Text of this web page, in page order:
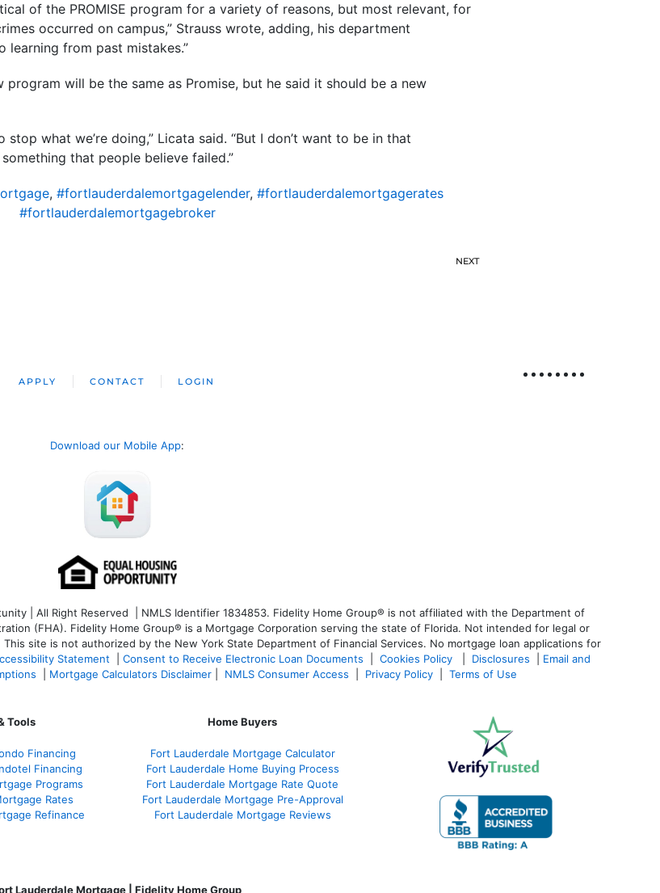
of the PROMISE program for a variety of reasons, but most relevant, for
occurred on campus,” Strauss wrote, adding, his department
learning from past mistakes.”
will be the same as Promise, but he said it should be a new
what we’re doing,” Licata said. “But I don’t want to be in that
that people believe failed.”
, #fortlauderdalemortgagelender, #fortlauderdalemortgagerates
#fortlauderdalemortgagebroker
NEXT
APPLY CONTACT LOGIN
Download our Mobile App:
| All Right Reserved | NMLS Identifier 1834853. Fidelity Home Group® is not affiliated with the Department of
(FHA). Fidelity Home Group® is a Mortgage Corporation serving the state of Florida. Not intended for legal or
This site is not authorized by the New York State Department of Financial Services. No mortgage loan applications for
Statement Consent to Receive Electronic Loan Documents Cookies Policy Disclosures
Email and
Mortgage Calculators Disclaimer NMLS Consumer Access Privacy Policy Terms of Use
Tools
Financing
Financing
Programs
Rates
Refinance
Home Buyers
Fort Lauderdale Mortgage Calculator
Fort Lauderdale Home Buying Process
Fort Lauderdale Mortgage Rate Quote
Fort Lauderdale Mortgage Pre-Approval
Fort Lauderdale Mortgage Reviews
Lauderdale Mortgage | Fidelity Home Group